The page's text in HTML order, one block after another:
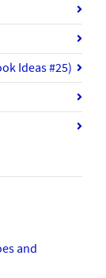
Ideas #25)
and